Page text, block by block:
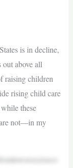
is in decline,
above all
raising children
rising child care
these
not—in my